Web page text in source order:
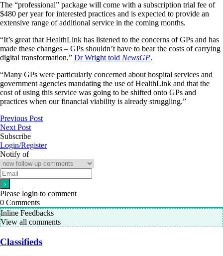
The “professional” package will come with a subscription trial fee of
$480 per year for interested practices and is expected to provide an
extensive range of additional service in the coming months.
“It’s great that HealthLink has listened to the concerns of GPs and has
made these changes – GPs shouldn’t have to bear the costs of carrying
digital transformation,” Dr Wright told NewsGP.
“Many GPs were particularly concerned about hospital services and
government agencies mandating the use of HealthLink and that the
cost of using this service was going to be shifted onto GPs and
practices when our financial viability is already struggling.”
Previous Post
Next Post
Subscribe
Login/Register
Notify of
Please login to comment
0 Comments
Inline Feedbacks
View all comments
Classifieds